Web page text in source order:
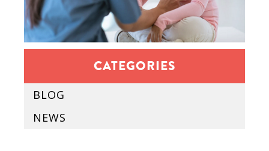
CATEGORIES
BLOG
NEWS